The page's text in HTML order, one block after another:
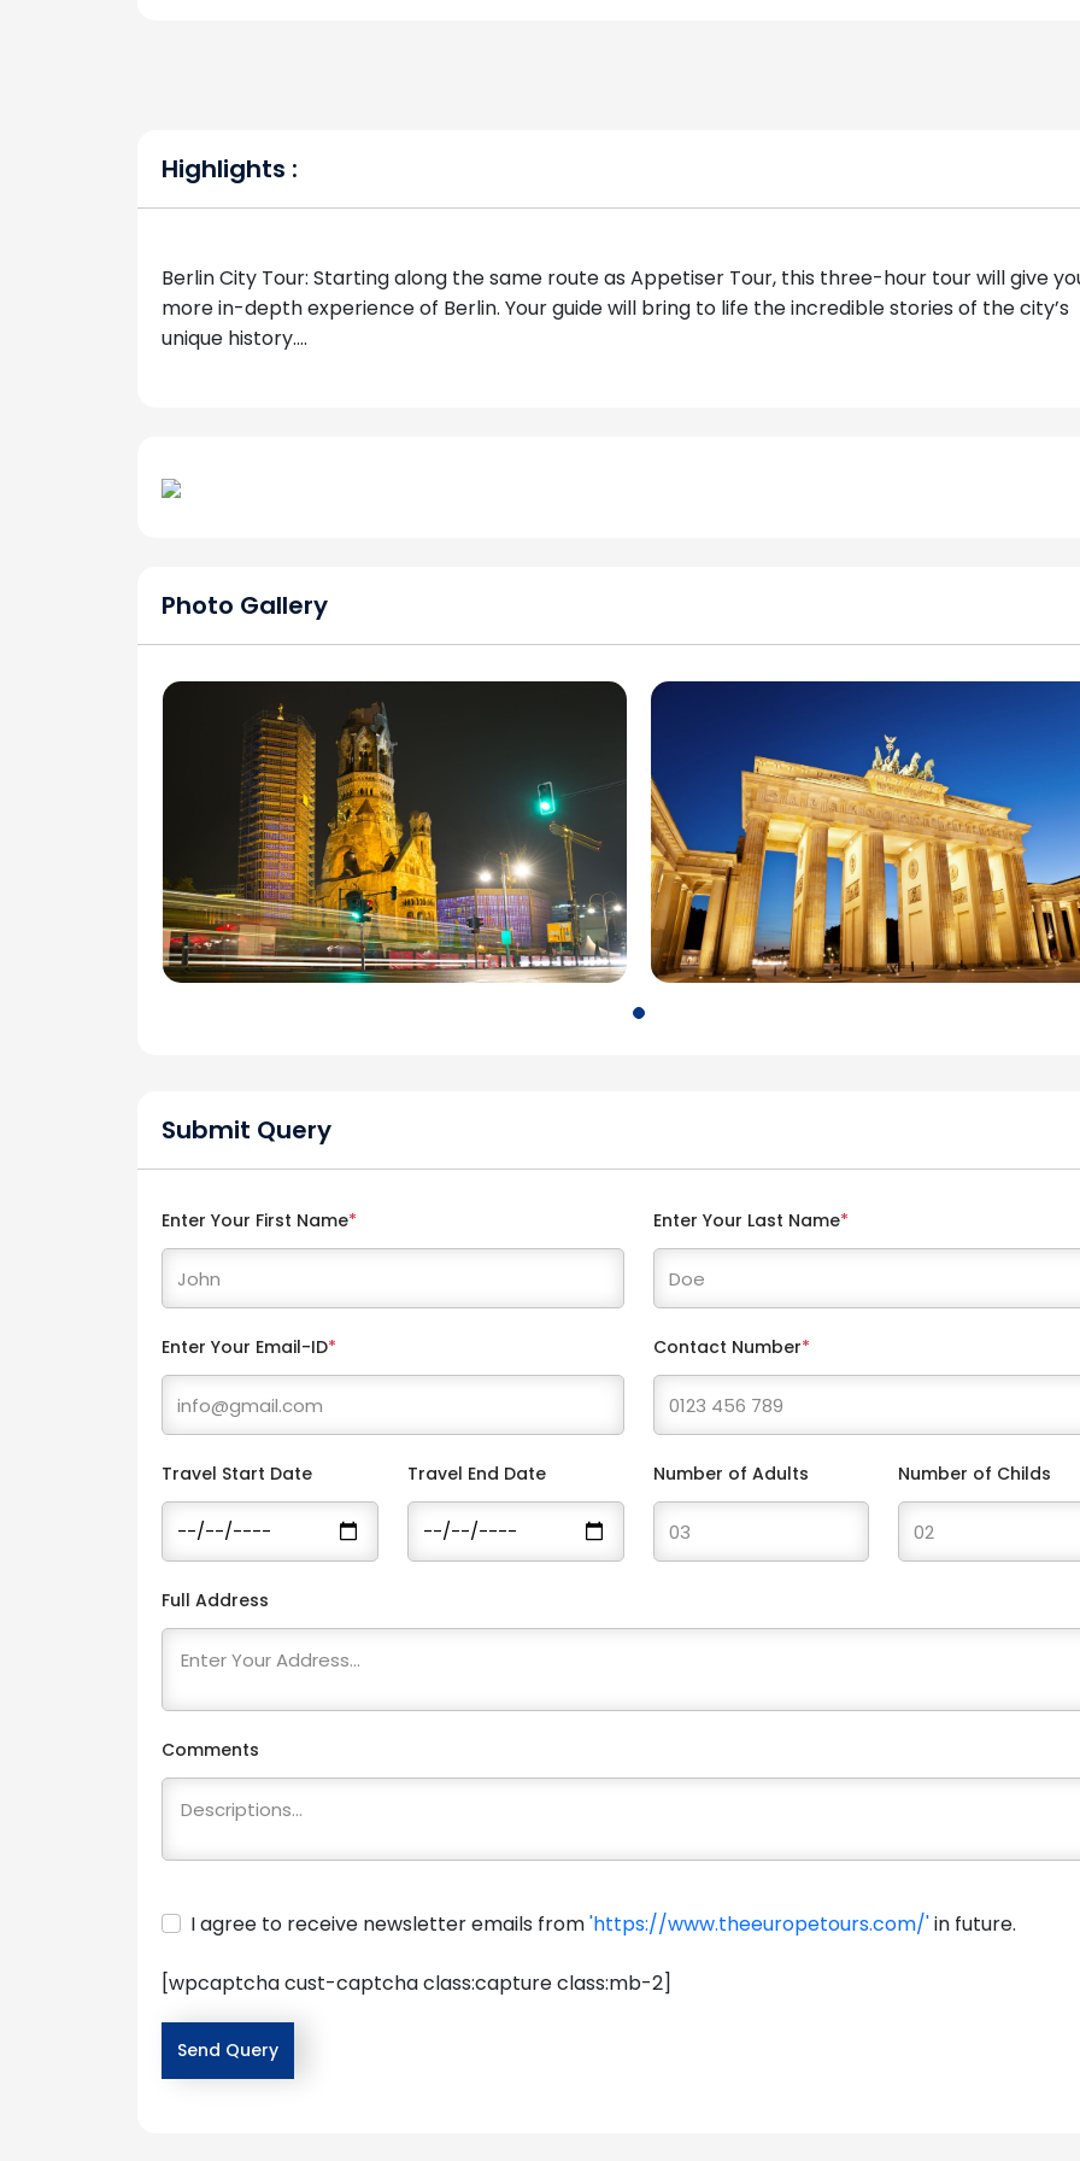
Highlights :
Berlin City Tour: Starting along the same route as Appetiser Tour, this three-hour tour will give
more in-depth experience of Berlin. Your guide will bring to life the incredible stories of the city’s
unique history....
Photo Gallery
Submit Query
Enter Your First Name* Enter Your Last Name*
Enter Your Email-ID* Contact Number*
Travel Start Date Travel End Date Number of Adults Number of Childs
Full Address
Comments
I agree to receive newsletter emails from'https://www.theeuropetours.com/'in future.
[wpcaptcha cust-captcha class:capture class:mb-2]